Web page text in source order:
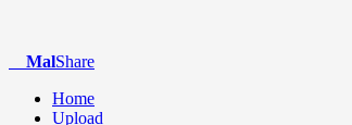
MalShare
Home
Upload